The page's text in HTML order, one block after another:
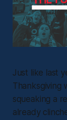
Just like last
Thanksgiving
squeaking a
already